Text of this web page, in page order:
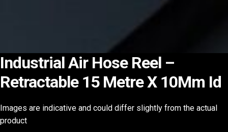
Industrial Air Hose Reel –
Retractable 15 Metre X 10Mm Id
Images are indicative and could differ slightly from the actual
product